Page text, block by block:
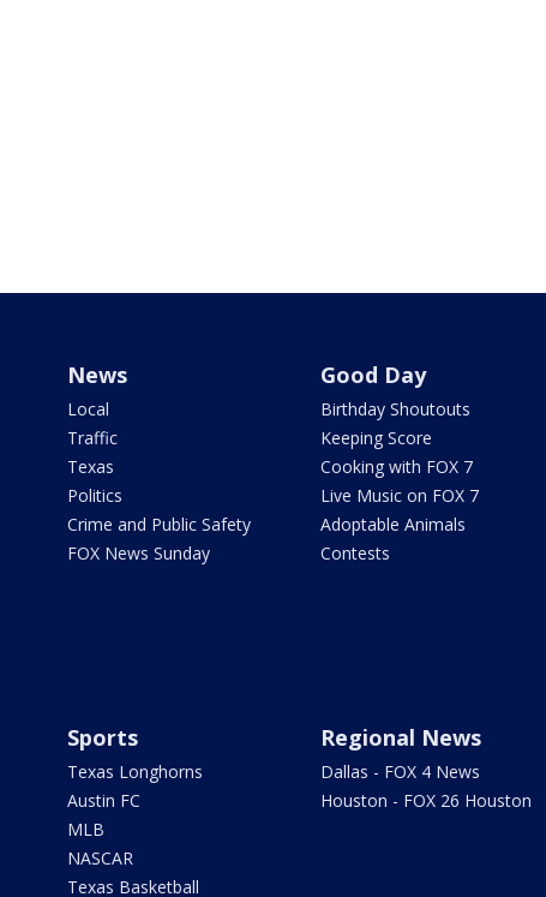
News
Local
Traffic
Texas
Politics
Crime and Public Safety
FOX News Sunday
Good Day
Birthday Shoutouts
Keeping Score
Cooking with FOX 7
Live Music on FOX 7
Adoptable Animals
Contests
Sports
Texas Longhorns
Austin FC
MLB
NASCAR
Texas Basketball
Regional News
Dallas - FOX 4 News
Houston - FOX 26 Houston